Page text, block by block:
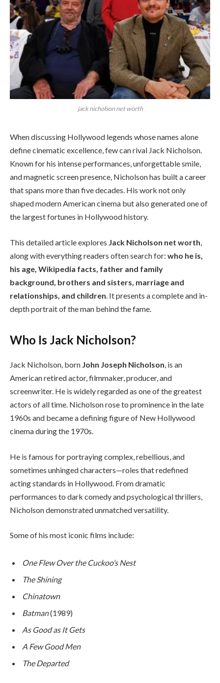
jack nicholson net worth
When discussing Hollywood legends whose names alone
define cinematic excellence, few can rival Jack Nicholson.
Known for his intense performances, unforgettable smile,
and magnetic screen presence, Nicholson has built a career
that spans more than five decades. His work not only
shaped modern American cinema but also generated one of
the largest fortunes in Hollywood history.
This detailed article explores Jack Nicholson net worth
along with everything readers often search for: who he is,
his age, Wikipedia facts, father and family
background, brothers and sisters, marriage and
relationships, and children . It presents a complete and in-
depth portrait of the man behind the fame.
Who Is Jack Nicholson?
Jack Nicholson, born John Joseph Nicholson, is an
American retired actor, filmmaker, producer, and
screenwriter. He is widely regarded as one of the greatest
actors of all time. Nicholson rose to prominence in the late
1960s and became a defining figure of New Hollywood
cinema during the 1970s.
He is famous for portraying complex, rebellious, and
sometimes unhinged characters—roles that redefined
acting standards in Hollywood. From dramatic
performances to dark comedy and psychological thrillers,
Nicholson demonstrated unmatched versatility.
Some of his most iconic films include:
One Flew Over the Cuckoo’s Nest
The Shining
Chinatown
Batman(1989)
As Good as It Gets
A Few Good Men
The Departed